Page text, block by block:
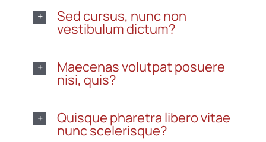
Sed cursus, nunc non
vestibulum dictum?
Maecenas volutpat posuere
nisi, quis?
Quisque pharetra libero vitae
nunc scelerisque?